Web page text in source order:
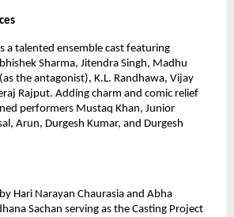
a talented ensemble cast featuring
Sharma, Jitendra Singh, Madhu
the antagonist), K.L. Randhawa, Vijay
Rajput. Adding charm and comic relief
performers Mustaq Khan, Junior
Arun, Durgesh Kumar, and Durgesh
Hari Narayan Chaurasia and Abha
Sachan serving as the Casting Project